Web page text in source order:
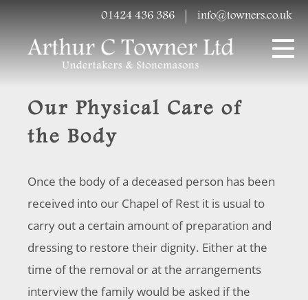
01424 436 386 info@towners.co.uk
Our Physical Care of
the Body
Once the body of a deceased person has been
received into our Chapel of Rest it is usual to
carry out a certain amount of preparation and
dressing to restore their dignity. Either at the
time of the removal or at the arrangements
interview the family would be asked if the